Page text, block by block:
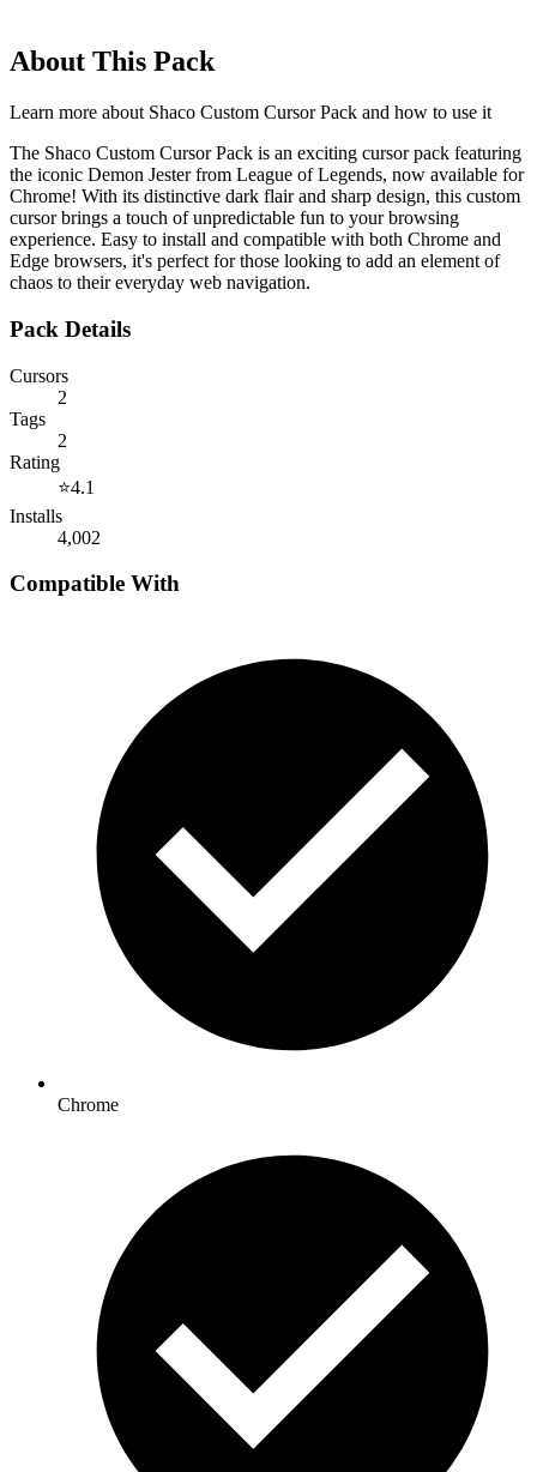
About This Pack
Learn more about Shaco Custom Cursor Pack and how to use it
The Shaco Custom Cursor Pack is an exciting cursor pack featuring
the iconic Demon Jester from League of Legends, now available for
Chrome! With its distinctive dark flair and sharp design, this custom
cursor brings a touch of unpredictable fun to your browsing
experience. Easy to install and compatible with both Chrome and
Edge browsers, it's perfect for those looking to add an element of
chaos to their everyday web navigation.
Pack Details
Cursors
2
Tags
2
Rating
⭐4.1
Installs
4,002
Compatible With
Chrome